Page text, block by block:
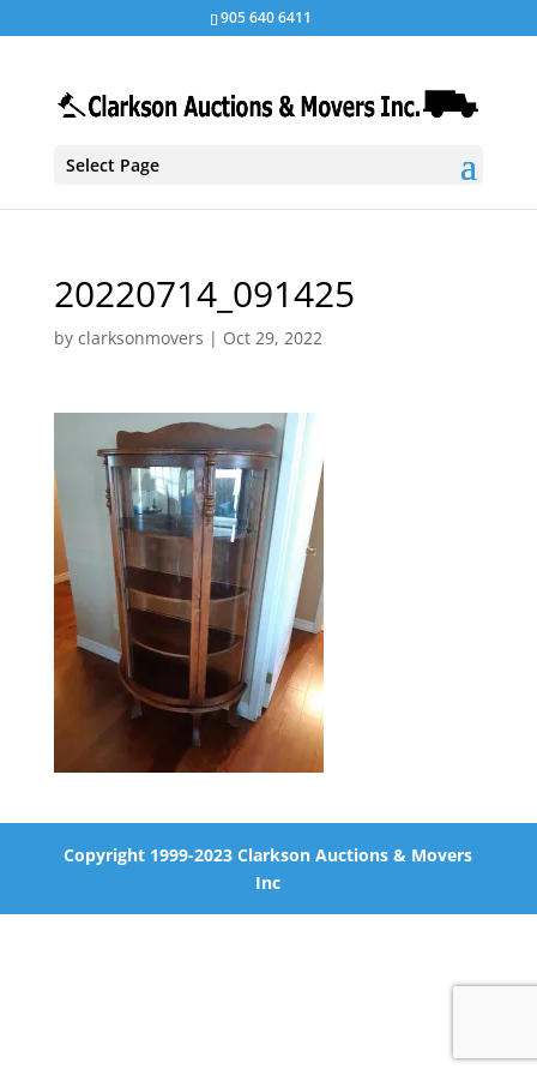
905 640 6411
Select Page
20220714_091425
by clarksonmovers | Oct 29, 2022
Copyright 1999-2023 Clarkson Auctions & Movers
Inc